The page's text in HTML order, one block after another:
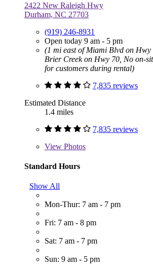
2422 New Raleigh Hwy
Durham, NC 27703
(919) 246-8931
Open today 9 am - 5 pm
(1 mi east of Miami Blvd on
Brier Creek on Hwy 70, No on-
for customers during rental)
7,835 reviews
Estimated Distance
1.4 miles
7,835 reviews
View Photos
Standard Hours
Show All
Mon-Thur: 7 am - 7 pm
Fri: 7 am - 8 pm
Sat: 7 am - 7 pm
Sun: 9 am - 5 pm